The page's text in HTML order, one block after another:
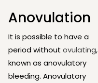
Anovulation
It is possible to have a
period without ovulating,
known as anovulatory
bleeding. Anovulatory